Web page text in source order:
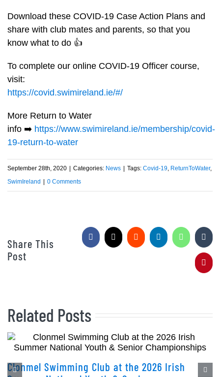
Download these COVID-19 Case Action Plans and
share with club mates and parents, so that you
know what to do 👍
To complete our online COVID-19 Officer course,
visit:
https://covid.swimireland.ie/#/
More Return to Water
info ➡️ https://www.swimireland.ie/membership/covid-
19-return-to-water
September 28th, 2020 Categories: News Tags: Covid-19, ReturnToWater,
SwimIreland
0 Comments
Share This
Post
Facebook
X Reddit LinkedInWhatsApp
Related Posts
Clonmel Swimming Club at the 2026 Irish